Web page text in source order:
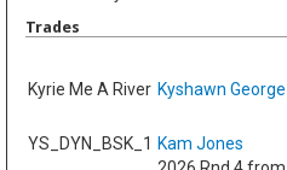
Trades
Kyrie Me A River Kyshawn George
YS_DYN_BSK_1 Kam Jones